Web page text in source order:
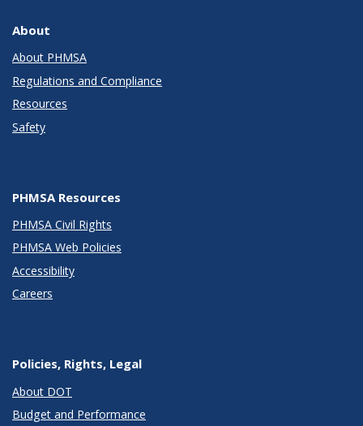
About
About PHMSA
Regulations and Compliance
Resources
Safety
PHMSA Resources
PHMSA Civil Rights
PHMSA Web Policies
Accessibility
Careers
Policies, Rights, Legal
About DOT
Budget and Performance